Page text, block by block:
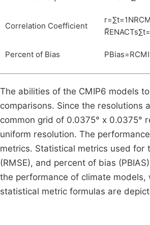
Correlation Coefficient
r=∑t=1NR
RENACTs∑t=
Percent of Bias PBias=R
The abilities of the CMIP6 models
comparisons. Since the
common grid of 0.0375° x 0.0375°
uniform resolution. The
metrics. Statistical metrics used
(RMSE), and percent of bias
the performance of climate
statistical metric formulas are